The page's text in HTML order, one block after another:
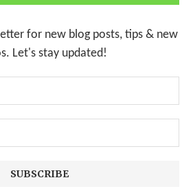
for new blog posts, tips & new
Let's stay updated!